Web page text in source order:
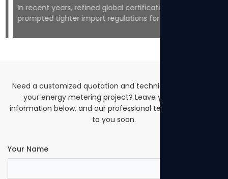
In recent years, refined global certification codes have
prompted tighter import regulations for smart meters
Need a customized quotation and technical solutions for
your energy metering project? Leave your contact
information below, and our professional team will get back
to you soon.
Your Name